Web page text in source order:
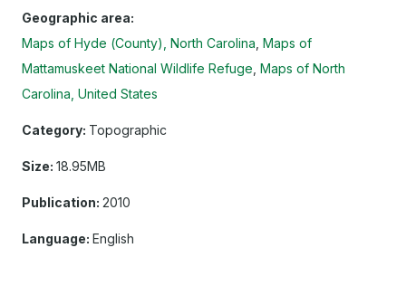
Geographic area:
Maps of Hyde (County), North Carolina Maps of
Mattamuskeet National Wildlife Refuge Maps of North
Carolina, United States
Category: Topographic
Size: 18.95MB
Publication: 2010
Language: English